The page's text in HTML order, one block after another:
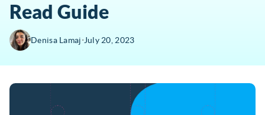
Read Guide
Denisa Lamaj∙July 20, 2023